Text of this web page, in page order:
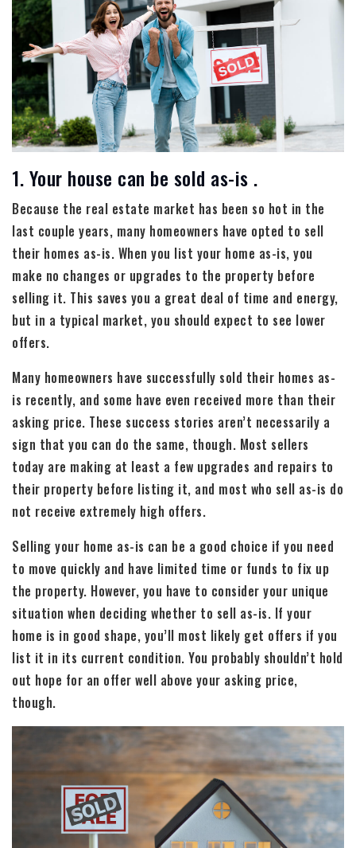
1. Your house can be sold as-is .
Because the real estate market has been so hot in the
last couple years, many homeowners have opted to sell
their homes as-is. When you list your home as-is, you
make no changes or upgrades to the property before
selling it. This saves you a great deal of time and energy,
but in a typical market, you should expect to see lower
offers.
Many homeowners have successfully sold their homes as-
is recently, and some have even received more than their
asking price. These success stories aren’t necessarily a
sign that you can do the same, though. Most sellers
today are making at least a few upgrades and repairs to
their property before listing it, and most who sell as-is do
not receive extremely high offers.
Selling your home as-is can be a good choice if you need
to move quickly and have limited time or funds to fix up
the property. However, you have to consider your unique
situation when deciding whether to sell as-is. If your
home is in good shape, you’ll most likely get offers if you
list it in its current condition. You probably shouldn’t hold
out hope for an offer well above your asking price,
though.